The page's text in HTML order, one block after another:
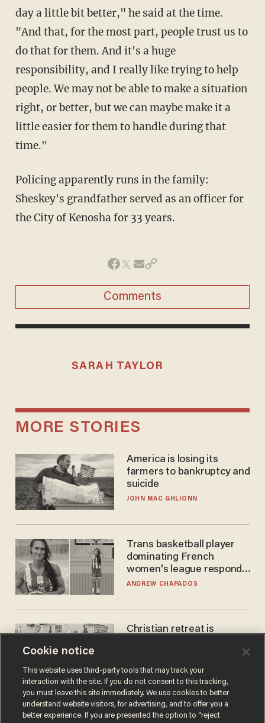
day a little bit better," he said at the time.
"And that, for the most part, people trust us to
do that for them. And it's a huge
responsibility, and I really like trying to help
people. We may not be able to make a situation
right, or better, but we can maybe make it a
little easier for them to handle during that
time."
Policing apparently runs in the family:
Sheskey's grandfather served as an officer for
the City of Kenosha for 33 years.
Comments
SARAH TAYLOR
MORE STORIES
America is losing its
farmers to bankruptcy and
suicide
JOHN MAC GHLIONN
Trans basketball player
dominating French
women's league responds
to calls to play in WNBA
ANDREW CHAPADOS
Christian retreat is
Cookie notice
This website uses third-party tools that may track your
interaction with the site. If you do not consent to this tracking,
you must leave this site immediately. We use cookies to better
understand website visitors, for advertising, and to offer you a
better experience. If you are presented the option to “reject